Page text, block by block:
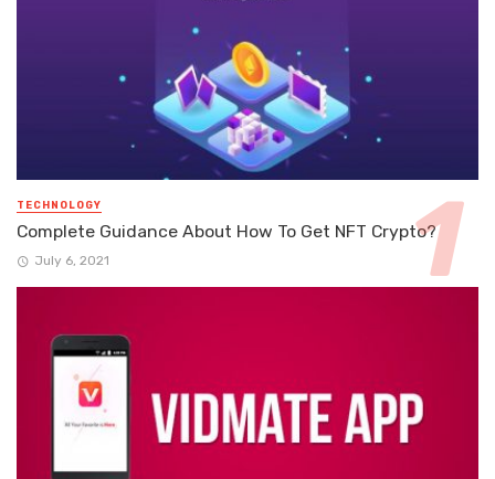
TECHNOLOGY
Complete Guidance About How To Get NFT Crypto?
July 6, 2021